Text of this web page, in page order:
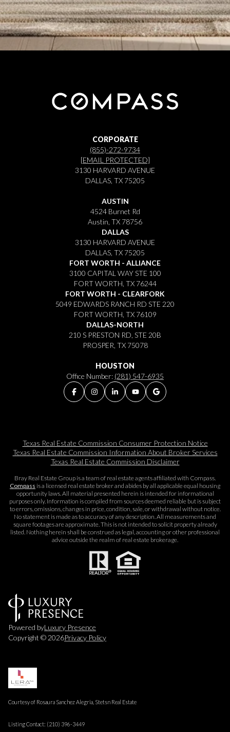
CORPORATE
(855)-272-9734
[EMAIL PROTECTED]
3130 HARVARD AVENUE
DALLAS, TX 75205
AUSTIN
4524 Burnet Rd
Austin, TX 78756
DALLAS
3130 HARVARD AVENUE
DALLAS, TX 75205
FORT WORTH - ALLIANCE
3100 CAPITAL WAY STE 100
FORT WORTH, TX 76244
FORT WORTH - CLEARFORK
5049 EDWARDS RANCH RD STE 220
FORT WORTH, TX 76109
DALLAS-NORTH
210 S PRESTON RD, STE 20B
PROSPER, TX 75078
HOUSTON
Office Number: (281) 547-6935
Texas Real Estate Commission Consumer Protection Notice
Texas Real Estate Commission Information About Broker Services​​​​​
Texas Real Estate Commission Disclaimer
Bray Real Estate Group is a team of real estate agents affiliated with Compass.
Compass is a licensed real estate broker and abides by all applicable equal housing
opportunity laws. All material presented herein is intended for informational
purposes only. Information is compiled from sources deemed reliable but is subject
to errors, omissions, changes in price, condition, sale, or withdrawal without notice.
No statement is made as to accuracy of any description. All measurements and
square footages are approximate. This is not intended to solicit property already
listed. Nothing herein shall be construed as legal, accounting or other professional
advice outside the realm of real estate brokerage.
Powered byLuxury Presence
Copyright © 2026Privacy Policy
Courtesy of Rosaura Sanchez Alegria, Stetsn Real Estate
Listing Contact: (210) 396-3449